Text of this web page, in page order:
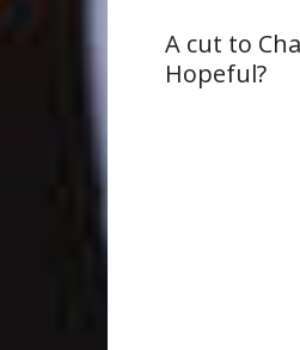
A cut to
Hopeful?